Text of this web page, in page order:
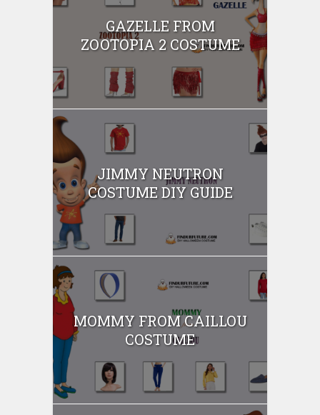
GAZELLE FROM
ZOOTOPIA 2 COSTUME
JIMMY NEUTRON
COSTUME DIY GUIDE
MOMMY FROM CAILLOU
COSTUME